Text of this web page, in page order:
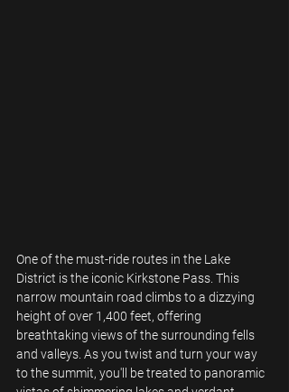
One of the must-ride routes in the Lake
District is the iconic Kirkstone Pass. This
narrow mountain road climbs to a dizzying
height of over 1,400 feet, offering
breathtaking views of the surrounding fells
and valleys. As you twist and turn your way
to the summit, you'll be treated to panoramic